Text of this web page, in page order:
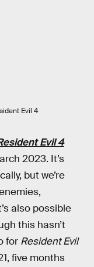
Evil 4
Evil 4
2023. It’s
but we’re
also possible
this hasn’t
for Resident Evil
five months